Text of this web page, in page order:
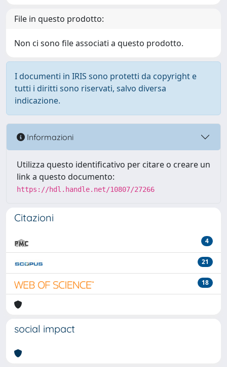
File in questo prodotto:
Non ci sono file associati a questo prodotto.
I documenti in IRIS sono protetti da copyright e
tutti i diritti sono riservati, salvo diversa
indicazione.
Informazioni
Utilizza questo identificativo per citare o creare un
link a questo documento:
https://hdl.handle.net/10807/27266
Citazioni
4
21
18
social impact